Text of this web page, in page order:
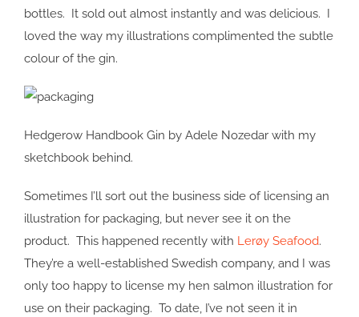
bottles. It sold out almost instantly and was delicious. I
loved the way my illustrations complimented the subtle
colour of the gin.
Hedgerow Handbook Gin by Adele Nozedar with my
sketchbook behind.
Sometimes I’ll sort out the business side of licensing an
illustration for packaging, but never see it on the
product. This happened recently with Lerøy Seafood.
They’re a well-established Swedish company, and I was
only too happy to license my hen salmon illustration for
use on their packaging. To date, I’ve not seen it in